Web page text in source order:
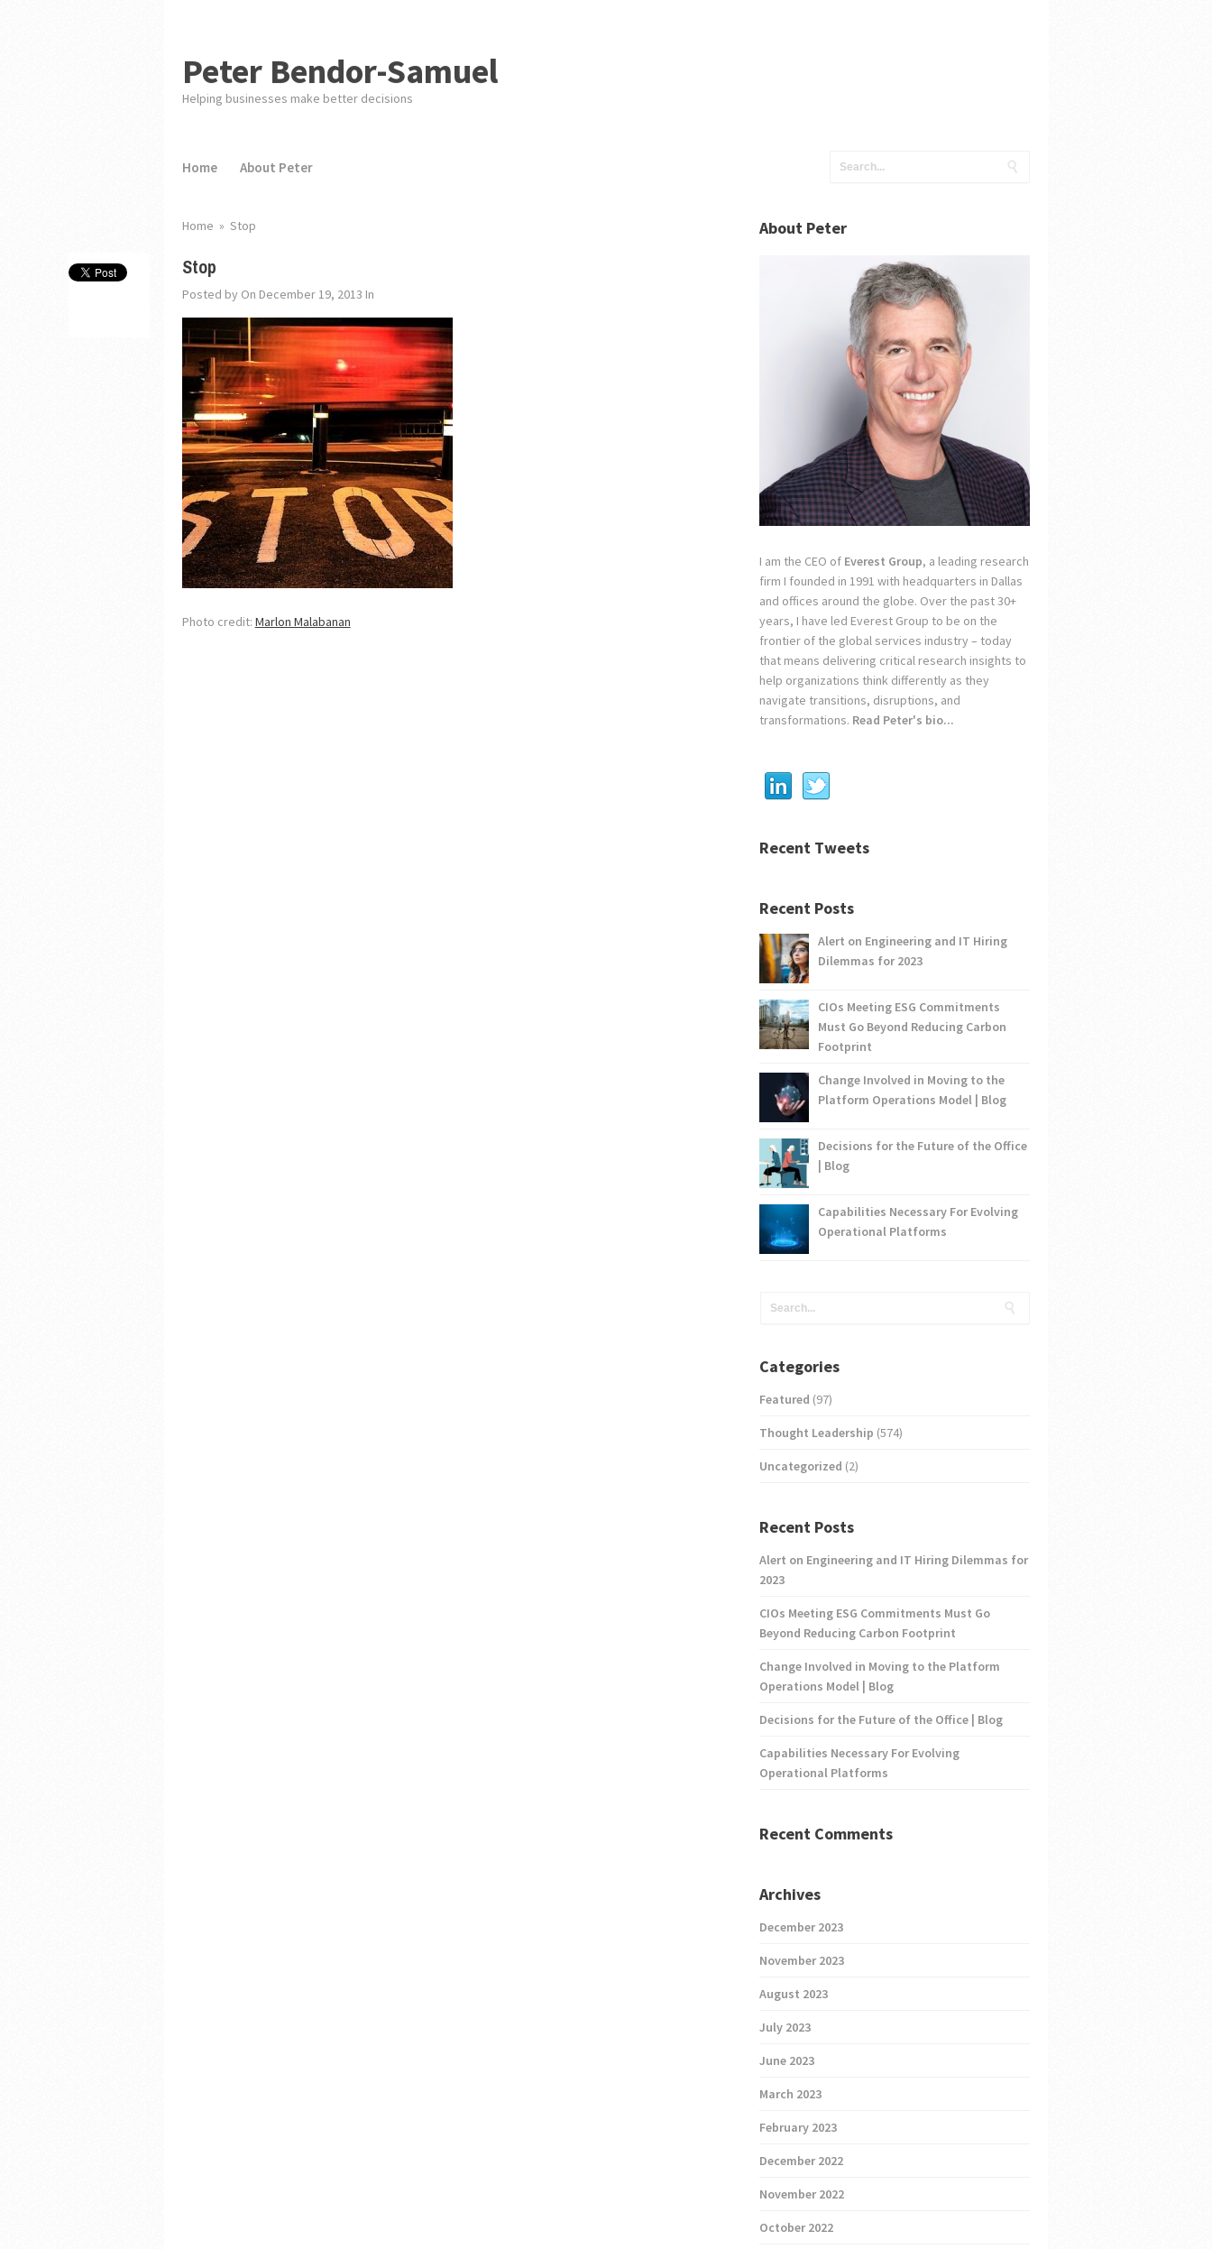
Peter Bendor-Samuel
Helping businesses make better decisions
Home About Peter
Home » Stop
Stop
Posted by On December 19, 2013 In
Photo credit: Marlon Malabanan
About Peter
I am the CEO of Everest Group, a leading research
firm I founded in 1991 with headquarters in Dallas
and offices around the globe. Over the past 30+
years, I have led Everest Group to be on the
frontier of the global services industry – today
that means delivering critical research insights to
help organizations think differently as they
navigate transitions, disruptions, and
transformations. Read Peter's bio...
Recent Tweets
Recent Posts
Alert on Engineering and IT Hiring
Dilemmas for 2023
CIOs Meeting ESG Commitments
Must Go Beyond Reducing Carbon
Footprint
Change Involved in Moving to the
Platform Operations Model | Blog
Decisions for the Future of the Office
| Blog
Capabilities Necessary For Evolving
Operational Platforms
Categories
Featured (97)
Thought Leadership (574)
Uncategorized (2)
Recent Posts
Alert on Engineering and IT Hiring Dilemmas for
2023
CIOs Meeting ESG Commitments Must Go
Beyond Reducing Carbon Footprint
Change Involved in Moving to the Platform
Operations Model | Blog
Decisions for the Future of the Office | Blog
Capabilities Necessary For Evolving
Operational Platforms
Recent Comments
Archives
December 2023
November 2023
August 2023
July 2023
June 2023
March 2023
February 2023
December 2022
November 2022
October 2022